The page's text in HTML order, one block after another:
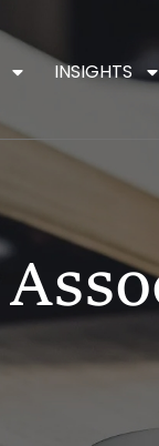
INSIGHTS